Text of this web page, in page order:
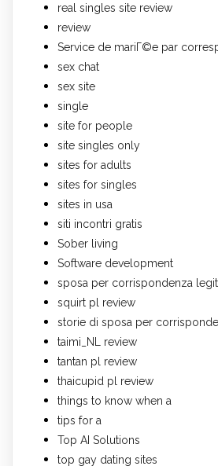
real singles site review
review
Service de mariГ©e par
sex chat
sex site
single
site for people
site singles only
sites for adults
sites for singles
sites in usa
siti incontri gratis
Sober living
Software development
sposa per corrispondenza
squirt pl review
storie di sposa per
taimi_NL review
tantan pl review
thaicupid pl review
things to know when a
tips for a
Top AI Solutions
top gay dating sites